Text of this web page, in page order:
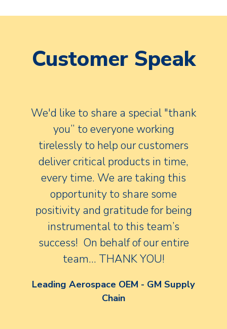
Customer Speak
We'd like to share a special "thank
you” to everyone working
tirelessly to help our customers
deliver critical products in time,
every time. We are taking this
opportunity to share some
positivity and gratitude for being
instrumental to this team’s
success! On behalf of our entire
team… THANK YOU!
Leading Aerospace OEM - GM Supply
Chain